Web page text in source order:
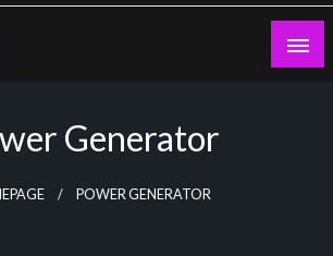
Generator
POWER GENERATOR